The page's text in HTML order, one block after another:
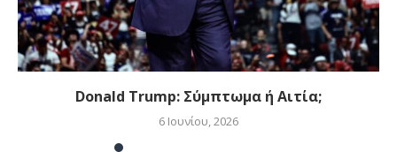
Donald Trump: Σύμπτωμα ή Αιτία;
6 Ιουνίου, 2026